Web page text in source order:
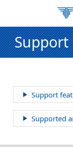
Support
Support
Supported